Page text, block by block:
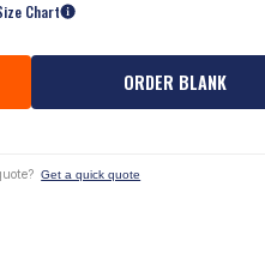
Chart
ORDER BLANK
Get a quick quote